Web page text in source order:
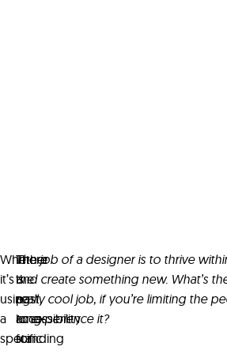
Whether
it’s
using
a
specific
In
the
past,
accessibility
for
There
is
a
long-
standing
The job of a designer is to thrive
and create something new. What’s
really cool job, if you’re limiting the
to experience it?